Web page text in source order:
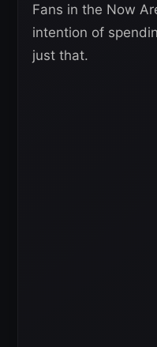
Fans in the Now
intention of
just that.